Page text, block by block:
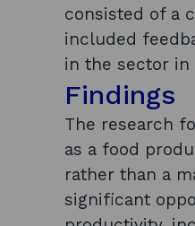
consisted of a
included
in the sector in
Findings
The research
as a food
rather than a
significant